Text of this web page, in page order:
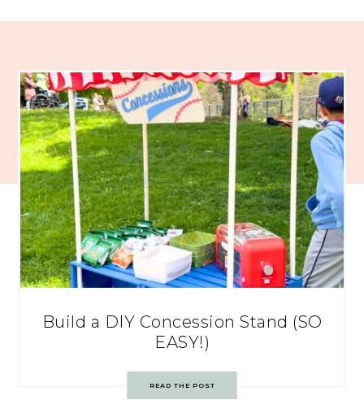
Build a DIY Concession Stand (SO
EASY!)
READ THE POST